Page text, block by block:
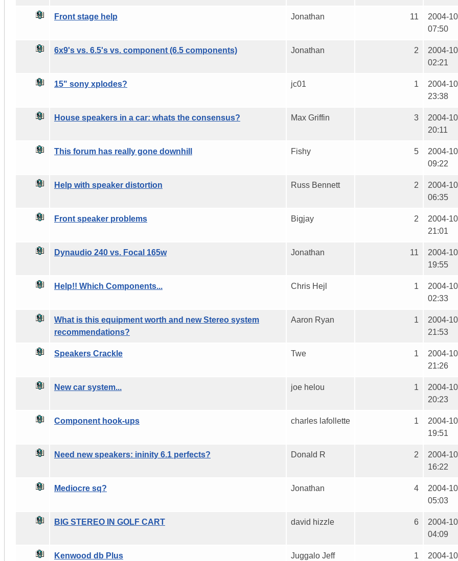
Front stage help Jonathan 11
2004-
07:50
6x9's vs. 6.5's vs. component (6.5 components) Jonathan 2
2004-
02:21
15" sony xplodes? jc01 1
2004-
23:38
House speakers in a car: whats the consensus? Max Griffin 3
2004-
20:11
This forum has really gone downhill Fishy 5
2004-
09:22
Help with speaker distortion Russ Bennett 2
2004-
06:35
Front speaker problems Bigjay 2
2004-
21:01
Dynaudio 240 vs. Focal 165w Jonathan 11
2004-
19:55
Help!! Which Components... Chris Hejl 1
2004-
02:33
What is this equipment worth and new Stereo system
recommendations?
Aaron Ryan 1
2004-
21:53
Speakers Crackle Twe 1
2004-
21:26
New car system... joe helou 1
2004-
20:23
Component hook-ups charles lafollette 1
2004-
19:51
Need new speakers: ininity 6.1 perfects? Donald R 2
2004-
16:22
Mediocre sq? Jonathan 4
2004-
05:03
BIG STEREO IN GOLF CART david hizzle 6
2004-
04:09
Kenwood db Plus Juggalo Jeff 1 2004-